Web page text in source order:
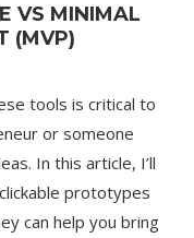
VS MINIMAL
(MVP)
tools is critical to
or someone
In this article, I’ll
prototypes
can help you bring